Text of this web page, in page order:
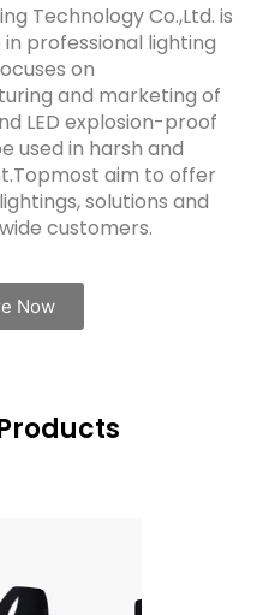
Technology Co.,Ltd. is
professional lighting
on
and marketing of
LED explosion-proof
used in harsh and
aim to offer
solutions and
customers.
Now